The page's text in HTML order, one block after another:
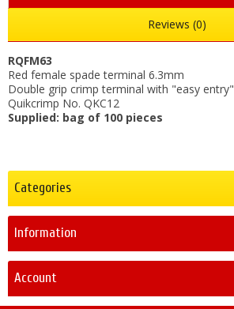
Reviews (0)
RQFM63
Red female spade terminal 6.3mm
Double grip crimp terminal with "easy entry"
Quikcrimp No. QKC12
Supplied: bag of 100 pieces
Categories
Information
Account